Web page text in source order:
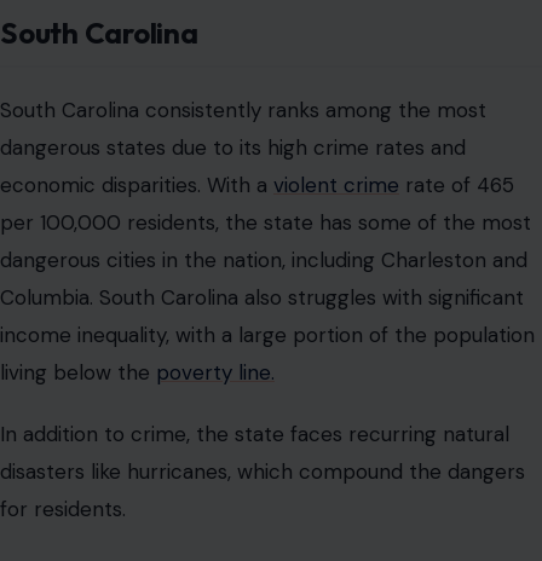
South Carolina
South Carolina consistently ranks among the most
dangerous states due to its high crime rates and
economic disparities. With a violent crime rate of 465
per 100,000 residents, the state has some of the most
dangerous cities in the nation, including Charleston and
Columbia. South Carolina also struggles with significant
income inequality, with a large portion of the population
living below the poverty line.
In addition to crime, the state faces recurring natural
disasters like hurricanes, which compound the dangers
for residents.